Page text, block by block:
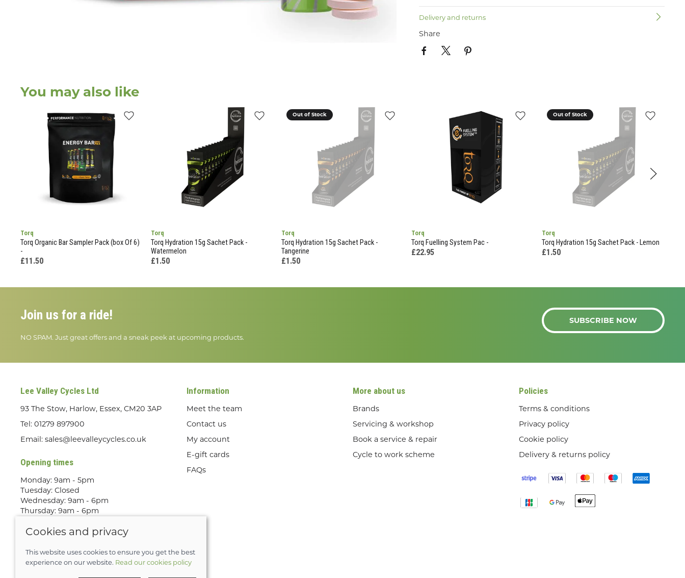
Delivery and returns
Share
You may also like
Torq
Torq Organic Bar Sampler Pack (box Of 6)
-
£11.50
Torq
Torq Hydration 15g Sachet Pack -
Watermelon
£1.50
Out of Stock
Torq
Torq Hydration 15g Sachet Pack -
Tangerine
£1.50
Torq
Torq Fuelling System Pac -
£22.95
Out of Stock
Torq
Torq Hydration 15g Sachet Pack - Lemon
£1.50
Join us for a ride!
NO SPAM. Just great offers and a sneak peek at upcoming products.
SUBSCRIBE NOW
Lee Valley Cycles Ltd
93 The Stow, Harlow, Essex, CM20 3AP
Tel: 01279 897900
Email: sales@leevalleycycles.co.uk
Opening times
Monday: 9am - 5pm
Tuesday: Closed
Wednesday: 9am - 6pm
Thursday: 9am - 6pm
Saturday: 9am - 5pm
only
Information
Meet the team
Contact us
My account
E-gift cards
FAQs
More about us
Brands
Servicing & workshop
Book a service & repair
Cycle to work scheme
Policies
Terms & conditions
Privacy policy
Cookie policy
Delivery & returns policy
Cookies and privacy
This website uses cookies to ensure you get the best
experience on our website. Read our cookies policy